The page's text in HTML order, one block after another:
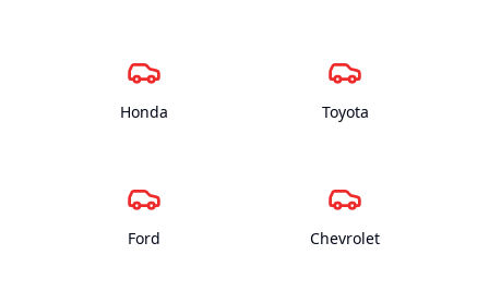
Honda Toyota
Ford Chevrolet